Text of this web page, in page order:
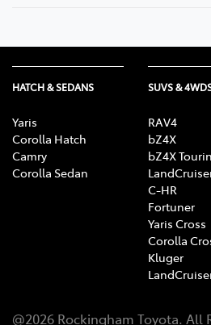
HATCH & SEDANS
Yaris
Corolla Hatch
Camry
Corolla Sedan
SUVS &
RAV4
bZ4X
bZ4X
C-HR
Fortuner
Yaris Cross
Corolla
Kluger
@2026 Rockingham Toyota. All